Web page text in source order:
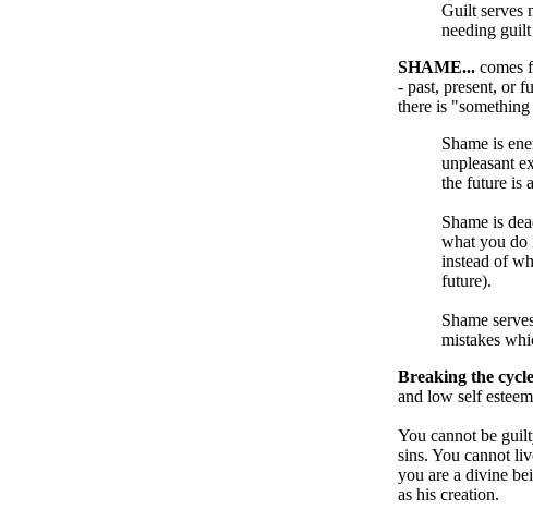
Guilt serves
needing
SHAME... comes
- past, present, or
there is
Shame is
unpleasant
the future is
Shame is
what you do
instead of
future).
Shame
mistakes
Breaking the
and low self
You cannot be
sins. You cannot
you are a divine
as his creation.